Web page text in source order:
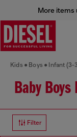
More items
Kids Boys Infant
Baby
Filter